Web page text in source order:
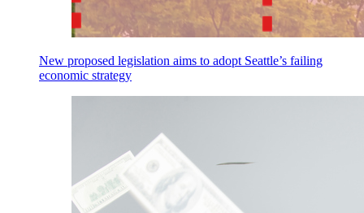
New proposed legislation aims to adopt Seattle’s failing
economic strategy